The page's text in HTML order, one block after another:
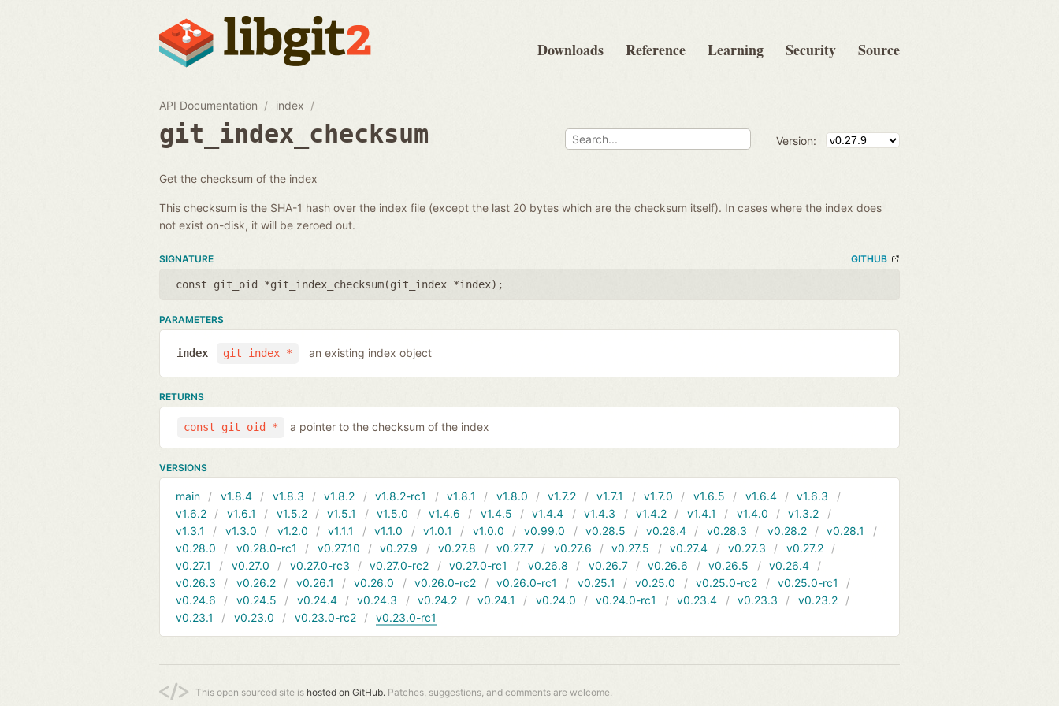
Downloads Reference Learning Security Source
API Documentation index
git_index_checksum Version:
Get the checksum of the index
This checksum is the SHA-1 hash over the index file (except the last 20 bytes which are the checksum itself). In cases where the index does
not exist on-disk, it will be zeroed out.
SIGNATURE GITHUB
const git_oid *git_index_checksum(git_index *index);
PARAMETERS
git_index *
index an existing index object
RETURNS
const git_oid * a pointer to the checksum of the index
VERSIONS
main v1.8.4 v1.8.3 v1.8.2 v1.8.2-rc1 v1.8.1 v1.8.0 v1.7.2 v1.7.1 v1.7.0 v1.6.5 v1.6.4
v1.6.3
v1.6.2
v1.6.1 v1.5.2 v1.5.1 v1.5.0 v1.4.6 v1.4.5 v1.4.4 v1.4.3 v1.4.2 v1.4.1 v1.4.0
v1.3.2
v1.3.1
v1.3.0 v1.2.0 v1.1.1 v1.1.0 v1.0.1 v1.0.0 v0.99.0 v0.28.5 v0.28.4 v0.28.3 v0.28.2
v0.28.1
v0.28.0
v0.28.0-rc1 v0.27.10 v0.27.9 v0.27.8 v0.27.7 v0.27.6 v0.27.5 v0.27.4 v0.27.3
v0.27.2
v0.27.1
v0.27.0 v0.27.0-rc3 v0.27.0-rc2 v0.27.0-rc1 v0.26.8 v0.26.7 v0.26.6 v0.26.5
v0.26.4
v0.26.3
v0.26.2 v0.26.1 v0.26.0 v0.26.0-rc2 v0.26.0-rc1 v0.25.1 v0.25.0 v0.25.0-rc2
v0.25.0-rc1
v0.24.6
v0.24.5 v0.24.4 v0.24.3 v0.24.2 v0.24.1 v0.24.0 v0.24.0-rc1 v0.23.4 v0.23.3
v0.23.2
v0.23.1
v0.23.0 v0.23.0-rc2 v0.23.0-rc1
This open sourced site is hosted on GitHub. Patches, suggestions, and comments are welcome.